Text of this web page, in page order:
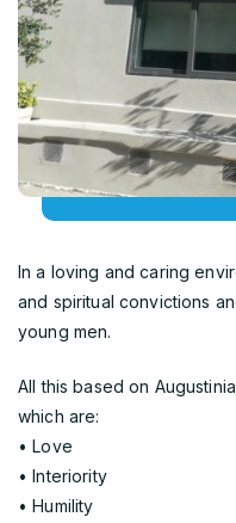
In a loving and caring
and spiritual convictions
young men.
All this based on
which are:
• Love
• Interiority
• Humility